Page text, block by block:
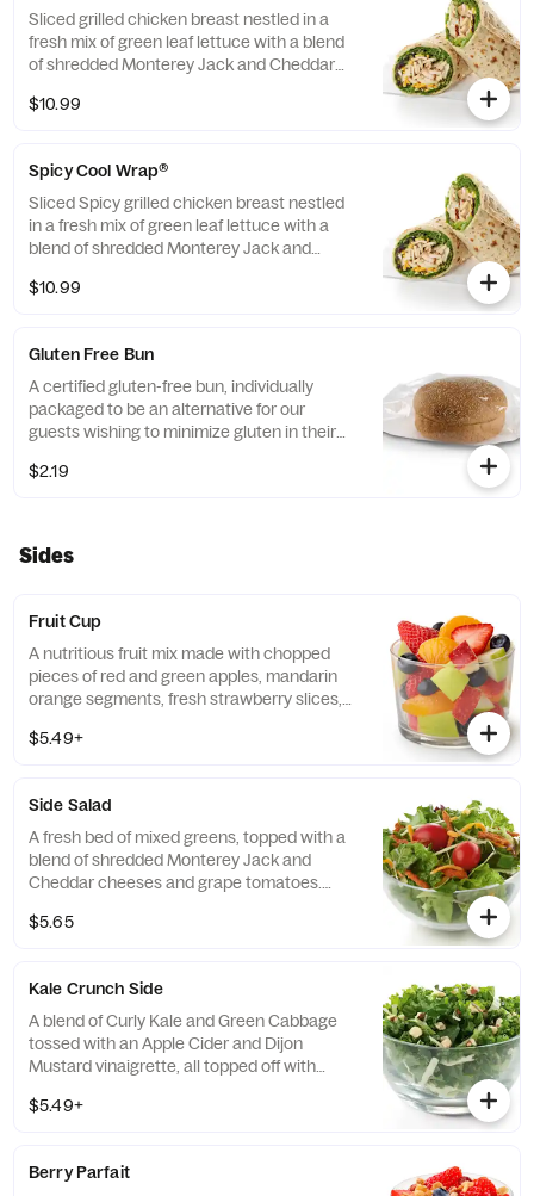
Sliced grilled chicken breast nestled in a
fresh mix of green leaf lettuce with a blend
of shredded Monterey Jack and Cheddar
flatbread. Made fresh daily. Pairs well with
$10.99
Spicy Cool Wrap®
Sliced Spicy grilled chicken breast nestled
in a fresh mix of green leaf lettuce with a
blend of shredded Monterey Jack and
flatbread. Made fresh daily. Pairs well with
$10.99
Gluten Free Bun
A certified gluten-free bun, individually
packaged to be an alternative for our
guests wishing to minimize gluten in their
free grains, including sorghum and
$2.19
Sides
Fruit Cup
A nutritious fruit mix made with chopped
pieces of red and green apples, mandarin
orange segments, fresh strawberry slices,
fresh daily.
$5.49+
Side Salad
A fresh bed of mixed greens, topped with a
blend of shredded Monterey Jack and
Cheddar cheeses and grape tomatoes.
tomato, crispy red bell peppers and choice
$5.65
Kale Crunch Side
A blend of Curly Kale and Green Cabbage
tossed with an Apple Cider and Dijon
Mustard vinaigrette, all topped off with
$5.49+
Berry Parfait